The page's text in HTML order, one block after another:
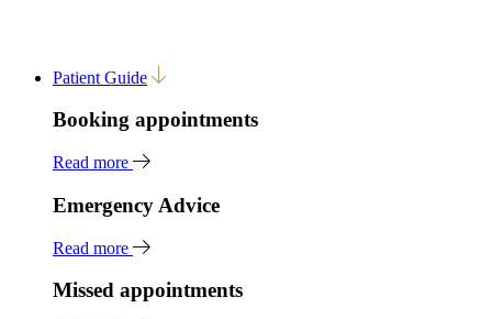
Patient Guide
Booking appointments
Read more
Emergency Advice
Read more
Missed appointments